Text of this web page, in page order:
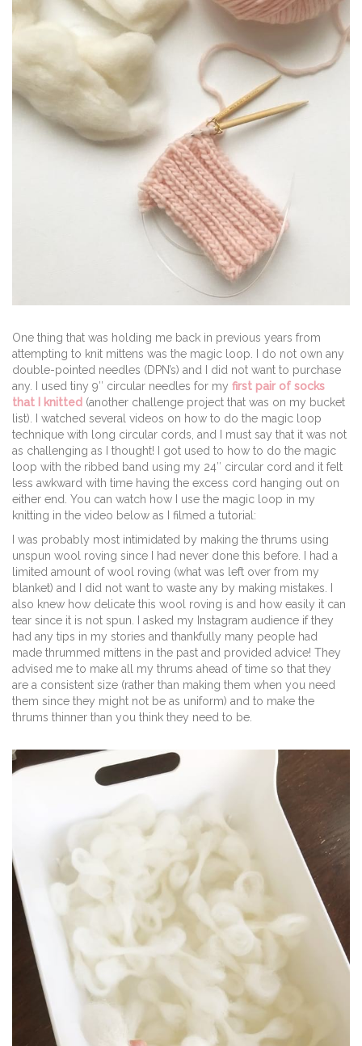
One thing that was holding me back in previous years from
attempting to knit mittens was the magic loop. I do not own any
double-pointed needles (DPN’s) and I did not want to purchase
any. I used tiny 9″ circular needles for my first pair of socks
that I knitted (another challenge project that was on my bucket
list). I watched several videos on how to do the magic loop
technique with long circular cords, and I must say that it was not
as challenging as I thought! I got used to how to do the magic
loop with the ribbed band using my 24″ circular cord and it felt
less awkward with time having the excess cord hanging out on
either end. You can watch how I use the magic loop in my
knitting in the video below as I filmed a tutorial:
I was probably most intimidated by making the thrums using
unspun wool roving since I had never done this before. I had a
limited amount of wool roving (what was left over from my
blanket) and I did not want to waste any by making mistakes. I
also knew how delicate this wool roving is and how easily it can
tear since it is not spun. I asked my Instagram audience if they
had any tips in my stories and thankfully many people had
made thrummed mittens in the past and provided advice! They
advised me to make all my thrums ahead of time so that they
are a consistent size (rather than making them when you need
them since they might not be as uniform) and to make the
thrums thinner than you think they need to be.